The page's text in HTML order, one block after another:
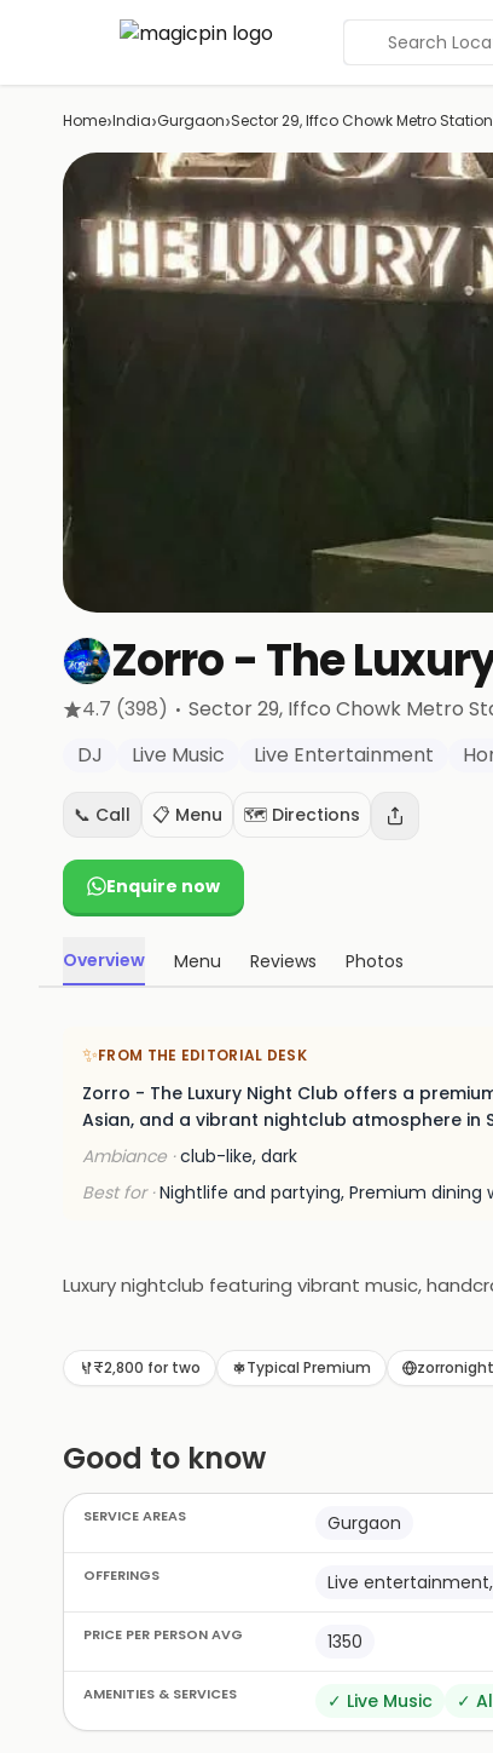
Search
Home›India›Gurgaon›Sector 29, Iffco Chowk Metro Station
Zorro - The
4.7 (398) · Sector 29, Iffco Chowk Metro
DJ
Live Music Live Entertainment
📞 Call 📋 Menu 🗺️ Directions
Enquire now
Overview Menu Reviews Photos
✨FROM THE EDITORIAL DESK
Zorro - The Luxury Night Club offers a
Asian, and a vibrant nightclub atmosphere in
Ambiance ·club-like, dark
Best for ·Nightlife and partying, Premium
Luxury nightclub featuring vibrant music,
₹2,800 for two Typical Premium
Good to know
SERVICE AREAS Gurgaon
OFFERINGS Live
PRICE PER PERSON AVG 1350
AMENITIES & SERVICES ✓ Live Music ✓